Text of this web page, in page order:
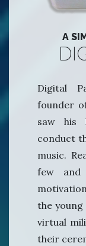
A
Digital
founder
saw his
conduct
music.
few
the
virtual
their